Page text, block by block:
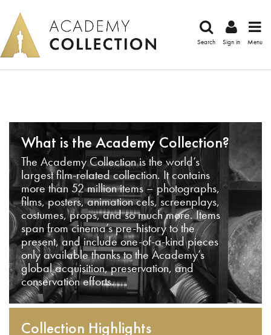
Search Sign in Menu
What is the Academy Collection?
The Academy Collection is the world’s
largest film-related collection. It contains
more than 52 million items – photographs,
films, posters, animation cels, screenplays,
costumes, props, and so much more. Items
span from cinema’s pre-history to the
present, and include one-of-a-kind pieces
only available thanks to the Academy’s
global acquisition, preservation, and
conservation efforts.
Collection Highlights